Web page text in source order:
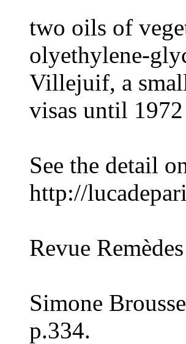
two oils of
olyethylene-
Villejuif, a
visas until 1972
See the detail
http://
Revue
Simone
p.334.